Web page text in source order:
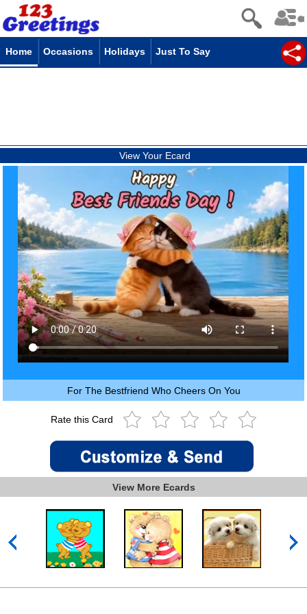
Home Occasions Holidays Just To Say
View Your Ecard
For The Bestfriend Who Cheers On You
Rate this Card
View More Ecards